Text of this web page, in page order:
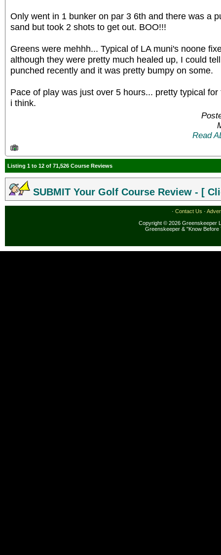
Only went in 1 bunker on par 3 6th and there was a
sand but took 2 shots to get out. BOO!!!
Greens were mehhh... Typical of LA muni's noone
although they were pretty much healed up, I could
punched recently and it was pretty bumpy on some.
Pace of play was just over 5 hours... pretty typical
i think.
Read
Listing 1 to 12 of 71,526 Course Reviews
SUBMIT Your Golf Course Review - [
· Contact Us ·
Copyright © 2026 Greenskeeper
Greenskeeper & "Know